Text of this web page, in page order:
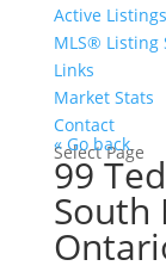
Active Listings
MLS® Listing
Links
Market Stats
Contact
Select Page
« Go back
99
South